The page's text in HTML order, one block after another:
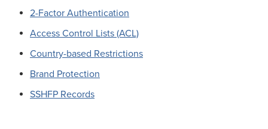
2-Factor Authentication
Access Control Lists (ACL)
Country-based Restrictions
Brand Protection
SSHFP Records